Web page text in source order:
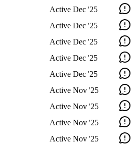
Active Dec '25
Active Dec '25
Active Dec '25
Active Dec '25
Active Dec '25
Active Nov '25
Active Nov '25
Active Nov '25
Active Nov '25